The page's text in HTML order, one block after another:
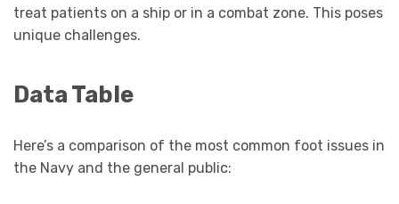
treat patients on a ship or in a combat zone. This poses
unique challenges.
Data Table
Here’s a comparison of the most common foot issues in
the Navy and the general public: